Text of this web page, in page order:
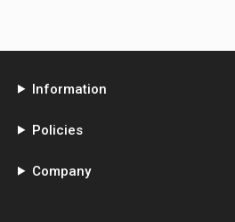
Information
Policies
Company